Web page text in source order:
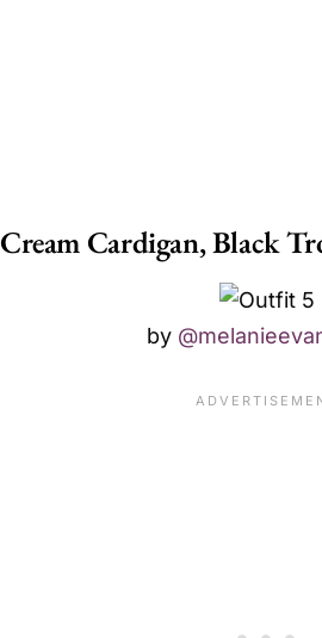
Cream Cardigan, Black
by